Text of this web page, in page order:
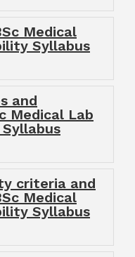
Medical
Syllabus
and
Medical Lab
criteria and
Medical
Syllabus